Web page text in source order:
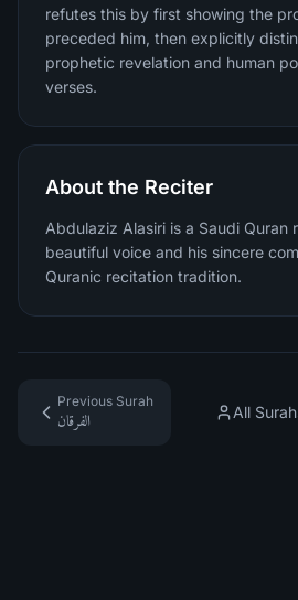
refutes this by first showing the
preceded him, then explicitly
prophetic revelation and human
verses.
About the Reciter
Abdulaziz Alasiri is a Saudi Quran
beautiful voice and his sincere
Quranic recitation tradition.
Previous Surah
الفرقان
All